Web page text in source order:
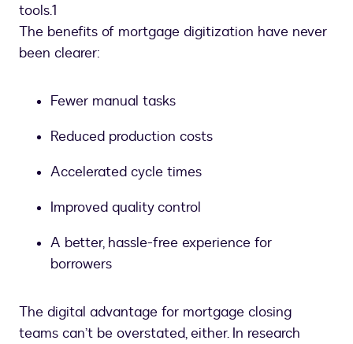
tools.1
The benefits of mortgage digitization have never
been clearer:
Fewer manual tasks
Reduced production costs
Accelerated cycle times
Improved quality control
A better, hassle-free experience for
borrowers
The digital advantage for mortgage closing
teams can’t be overstated, either. In research